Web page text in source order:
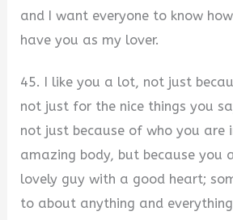
and I want everyone to know
have you as my lover.
45. I like you a lot, not just
not just for the nice things you
not just because of who you are
amazing body, but because you
lovely guy with a good heart;
to about anything and